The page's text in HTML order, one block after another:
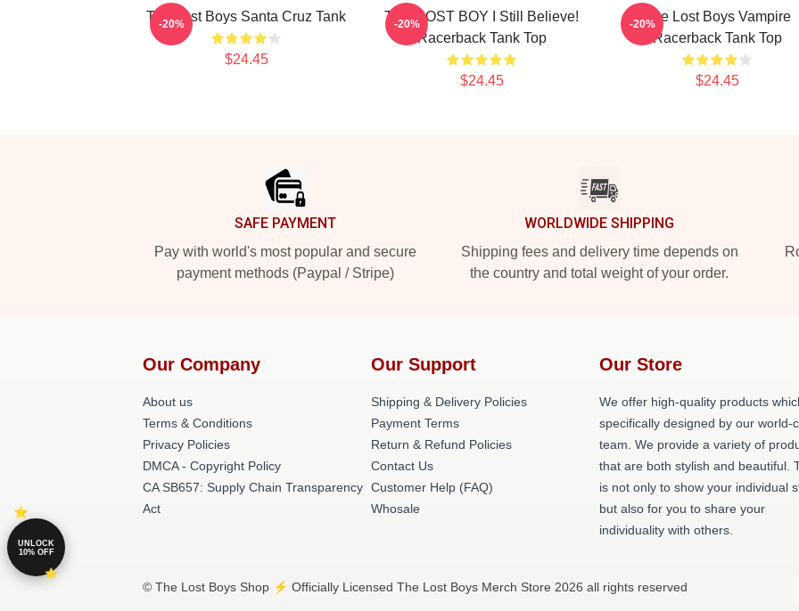
The Lost Boys Santa Cruz Tank
$24.45
-20%
THE LOST BOY I Still Believe!
Racerback Tank Top
$24.45
-20%
The Lost Boys Vampire
Racerback Tank Top
$24.45
-20%
SAFE PAYMENT
Pay with world's most popular and secure
payment methods (Paypal / Stripe)
WORLDWIDE SHIPPING
Shipping fees and delivery time depends on
the country and total weight of your order.
Our Company
About us
Terms & Conditions
Privacy Policies
DMCA - Copyright Policy
CA SB657: Supply Chain Transparency
Act
Our Support
Shipping & Delivery Policies
Payment Terms
Return & Refund Policies
Contact Us
Customer Help (FAQ)
Whosale
Our Store
We offer high-quality products
specifically designed by our world-
team. We provide a variety of
that are both stylish and beautiful.
is not only to show your individual
but also for you to share your
individuality with others.
© The Lost Boys Shop ⚡️ Officially Licensed The Lost Boys Merch Store 2026 all rights reserved
UNLOCK
10% OFF